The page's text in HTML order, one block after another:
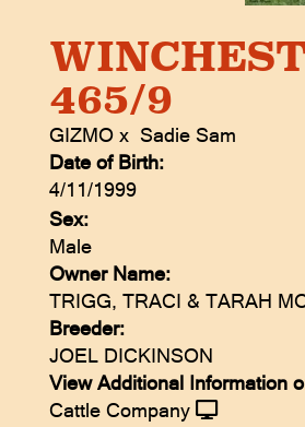
465/9
GIZMO x Sadie Sam
Date of Birth:
4/11/1999
Sex:
Male
Owner Name:
TRIGG, TRACI & TARAH
Breeder:
JOEL DICKINSON
View Additional Information
Cattle Company